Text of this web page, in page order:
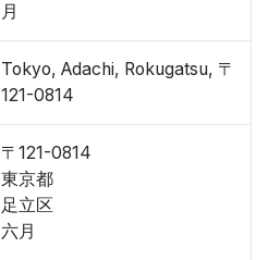
月
Tokyo, Adachi, Rokugatsu, 〒
121-0814
〒121-0814
東京都
足立区
六月